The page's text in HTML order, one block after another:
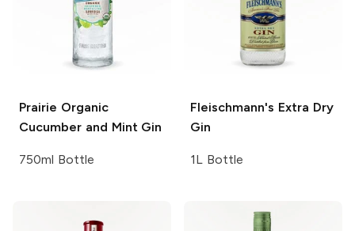
Prairie Organic
Cucumber and Mint Gin
750ml Bottle
Fleischmann's Extra Dry
Gin
1L Bottle